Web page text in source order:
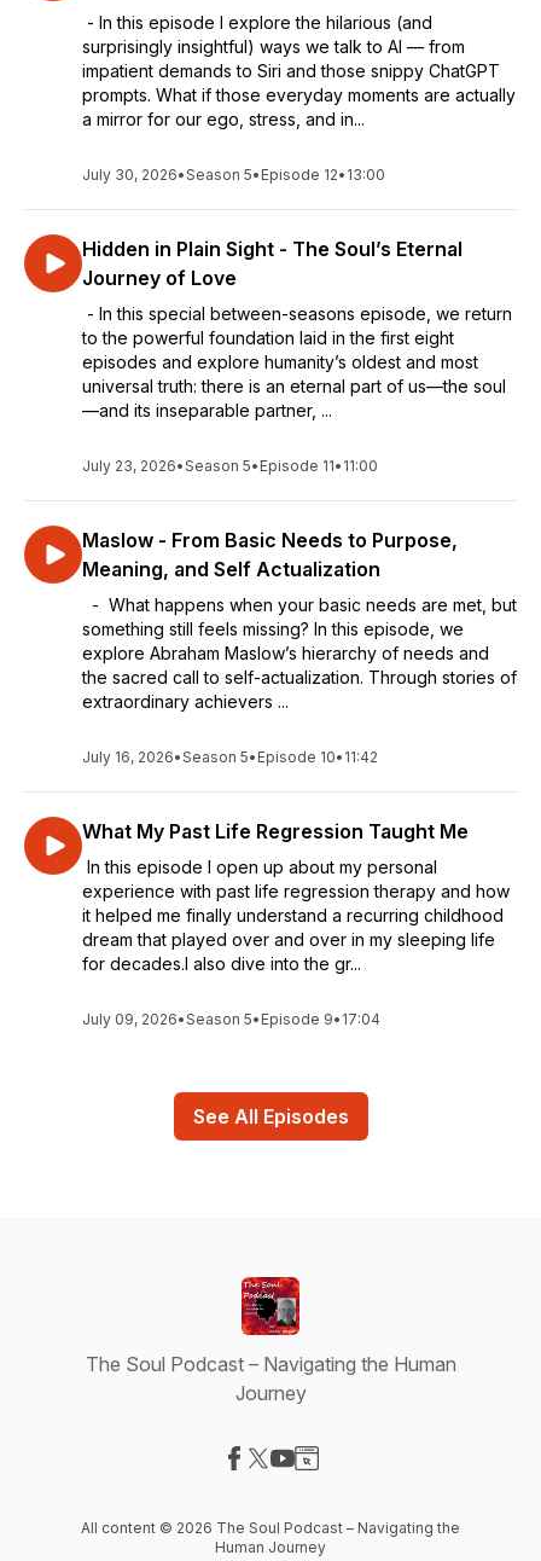
- In this episode I explore the hilarious (and
surprisingly insightful) ways we talk to AI — from
impatient demands to Siri and those snippy ChatGPT
prompts. What if those everyday moments are actually
a mirror for our ego, stress, and in...
July 30, 2026•Season 5• Episode 12• 13:00
Hidden in Plain Sight - The Soul’s Eternal
Journey of Love
- In this special between-seasons episode, we return
to the powerful foundation laid in the first eight
episodes and explore humanity’s oldest and most
universal truth: there is an eternal part of us—the soul
—and its inseparable partner, ...
July 23, 2026•Season 5• Episode 11• 11:00
Maslow - From Basic Needs to Purpose,
Meaning, and Self Actualization
- What happens when your basic needs are met, but
something still feels missing? In this episode, we
explore Abraham Maslow’s hierarchy of needs and
the sacred call to self-actualization. Through stories of
extraordinary achievers ...
July 16, 2026•Season 5• Episode 10• 11:42
What My Past Life Regression Taught Me
In this episode I open up about my personal
experience with past life regression therapy and how
it helped me finally understand a recurring childhood
dream that played over and over in my sleeping life
for decades.I also dive into the gr...
July 09, 2026•Season 5• Episode 9• 17:04
See All Episodes
The Soul Podcast – Navigating the Human
Journey
All content © 2026 The Soul Podcast – Navigating the
Human Journey